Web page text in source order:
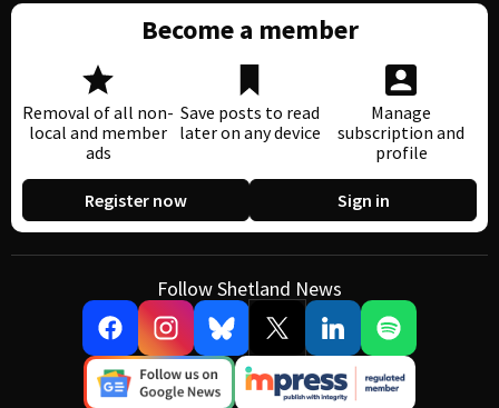
Become a member
Removal of all non-
local and member
ads
Save posts to read
later on any device
Manage
subscription and
profile
Register now Sign in
Follow Shetland News